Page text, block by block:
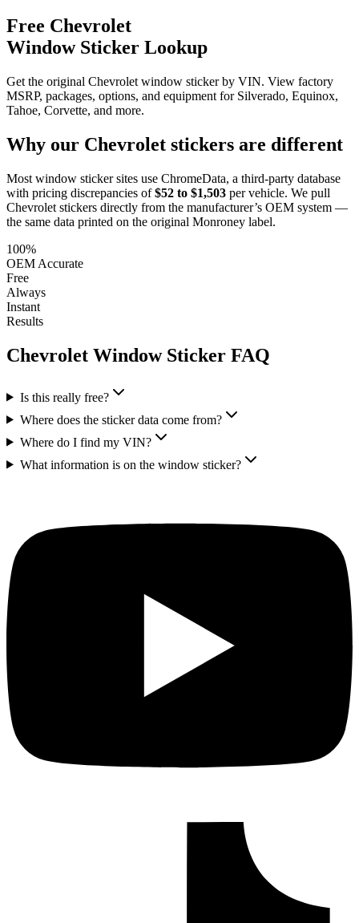
Free Chevrolet
Window Sticker Lookup
Get the original Chevrolet window sticker by VIN. View factory
MSRP, packages, options, and equipment for Silverado, Equinox,
Tahoe, Corvette, and more.
Why our Chevrolet stickers are different
Most window sticker sites use ChromeData, a third-party database
with pricing discrepancies of $52 to $1,503 per vehicle. We pull
Chevrolet stickers directly from the manufacturer’s OEM system —
the same data printed on the original Monroney label.
100%
OEM Accurate
Free
Always
Instant
Results
Chevrolet Window Sticker FAQ
Is this really free?
Where does the sticker data come from?
Where do I find my VIN?
What information is on the window sticker?